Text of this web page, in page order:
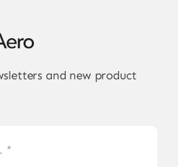
and new product